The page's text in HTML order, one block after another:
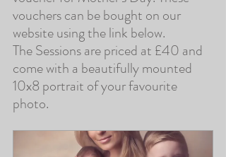
vouchers can be bought on our
website using the link below.
The Sessions are priced at £40 and
come with a beautifully mounted
10x8 portrait of your favourite
photo.